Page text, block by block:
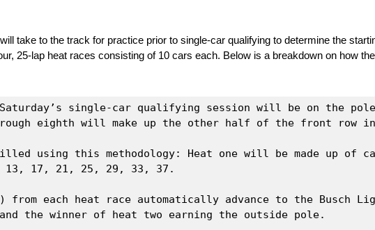
take to the track for practice prior to single-car qualifying to determine the
25-lap heat races consisting of 10 cars each. Below is a breakdown on how
single-car qualifying session will be on the
eighth will make up the other half of the front row in
using this methodology: Heat one will be made up of
17, 21, 25, 29, 33, 37.
each heat race automatically advance to the Busch
the winner of heat two earning the outside pole.